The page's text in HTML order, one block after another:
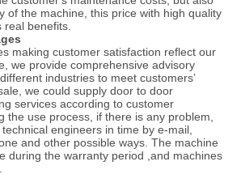
of the machine, this price with high quality
real benefits.
making customer satisfaction reflect our
we provide comprehensive advisory
industries to meet customers’
we could supply door to door
services according to customer
the use process, if there is any problem,
engineers in time by e-mail,
and other possible ways. The machine
during the warranty period ,and machines